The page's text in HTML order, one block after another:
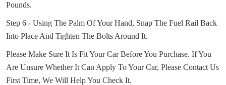
Pounds.
Step 6 - Using The Palm Of Your Hand, Snap The Fuel Rail Back
Into Place And Tighten The Bolts Around It.
Please Make Sure It Is Fit Your Car Before You Purchase. If You
Are Unsure Whether It Can Apply To Your Car, Please Contact Us
First Time, We Will Help You Check It.